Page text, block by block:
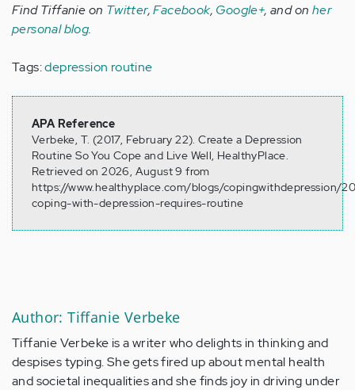
Find Tiffanie on Twitter,Facebook, Google+, and on her
personal blog.
Tags:depression routine
APA Reference
Verbeke, T. (2017, February 22). Create a Depression
Routine So You Cope and Live Well, HealthyPlace.
Retrieved on 2026, August 9 from
https://www.healthyplace.com/blogs/copingwithdepression/
coping-with-depression-requires-routine
Author: Tiffanie Verbeke
Tiffanie Verbeke is a writer who delights in thinking and
despises typing. She gets fired up about mental health
and societal inequalities and she finds joy in driving under